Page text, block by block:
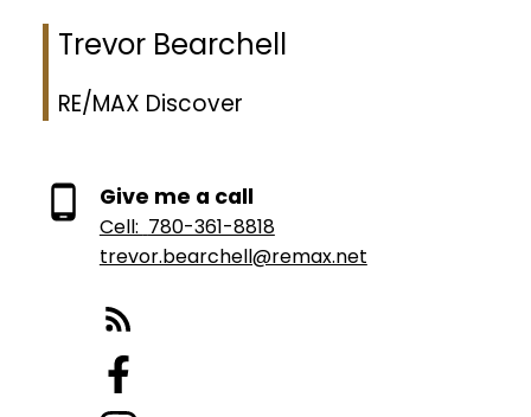
Trevor Bearchell
RE/MAX Discover
Give me a call
Cell: 780-361-8818
trevor.bearchell@remax.net